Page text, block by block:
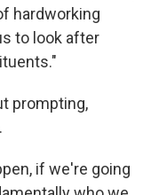
hardworking
to look after
prompting,
if we're going